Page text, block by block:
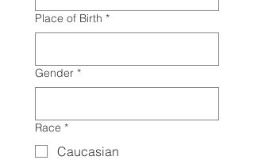
Place of Birth *
Gender *
Race *
Caucasian